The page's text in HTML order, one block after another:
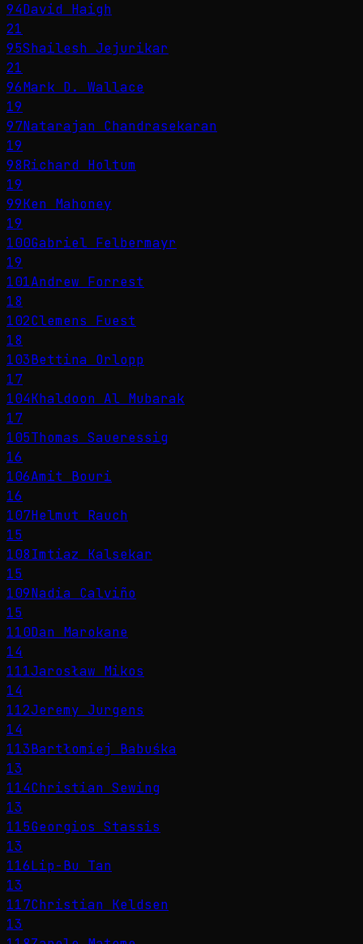
94David Haigh
21
95Shailesh Jejurikar
21
96Mark D. Wallace
19
97Natarajan Chandrasekaran
19
98Richard Holtum
19
99Ken Mahoney
19
100Gabriel Felbermayr
19
101Andrew Forrest
18
102Clemens Fuest
18
103Bettina Orlopp
17
104Khaldoon Al Mubarak
17
105Thomas Saueressig
16
106Amit Bouri
16
107Helmut Rauch
15
108Imtiaz Kalsekar
15
109Nadia Calviño
15
110Dan Marokane
14
111Jarosław Mikos
14
112Jeremy Jurgens
14
113Bartłomiej Babuśka
13
114Christian Sewing
13
115Georgios Stassis
13
116Lip-Bu Tan
13
117Christian Keldsen
13